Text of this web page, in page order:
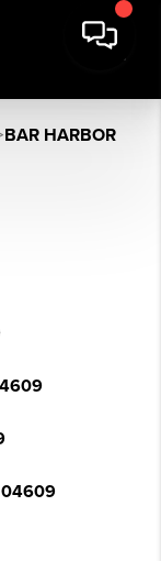
BAR HARBOR
04609